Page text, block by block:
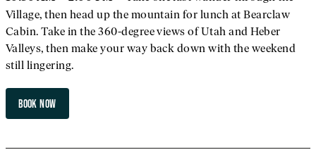
Village, then head up the mountain for lunch at Bearclaw
Cabin. Take in the 360-degree views of Utah and Heber
Valleys, then make your way back down with the weekend
still lingering.
BOOK NOW